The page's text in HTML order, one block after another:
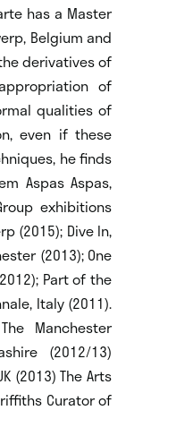
has a Master
Belgium and
derivatives of
of
qualities of
even if these
he finds
Aspas Aspas,
exhibitions
(2015); Dive In,
(2013); One
Part of the
Italy (2011).
Manchester
(2012/13)
(2013) The Arts
Curator of